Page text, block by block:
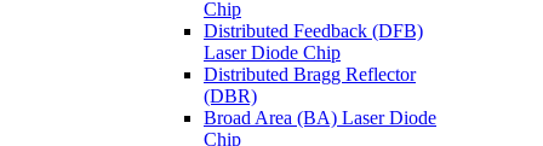
Chip
Distributed Feedback (DFB)
Laser Diode Chip
Distributed Bragg Reflector
(DBR)
Broad Area (BA) Laser Diode
Chip